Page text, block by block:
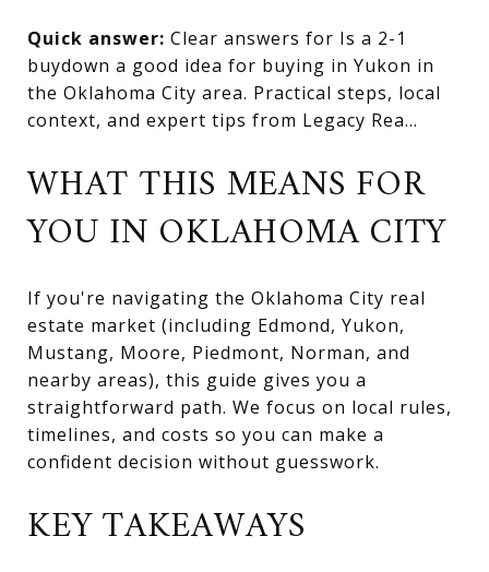
Quick answer: Clear answers for Is a 2-1
buydown a good idea for buying in Yukon in
the Oklahoma City area. Practical steps, local
context, and expert tips from Legacy Rea...
WHAT THIS MEANS FOR
YOU IN OKLAHOMA CITY
If you're navigating the Oklahoma City real
estate market (including Edmond, Yukon,
Mustang, Moore, Piedmont, Norman, and
nearby areas), this guide gives you a
straightforward path. We focus on local rules,
timelines, and costs so you can make a
confident decision without guesswork.
KEY TAKEAWAYS